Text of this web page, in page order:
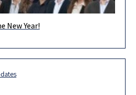
to introduce Herzog’s newest
New Year!